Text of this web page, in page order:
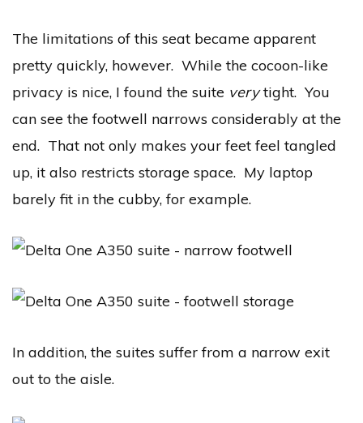
The limitations of this seat became apparent
pretty quickly, however. While the cocoon-like
privacy is nice, I found the suite verytight. You
can see the footwell narrows considerably at the
end. That not only makes your feet feel tangled
up, it also restricts storage space. My laptop
barely fit in the cubby, for example.
In addition, the suites suffer from a narrow exit
out to the aisle.